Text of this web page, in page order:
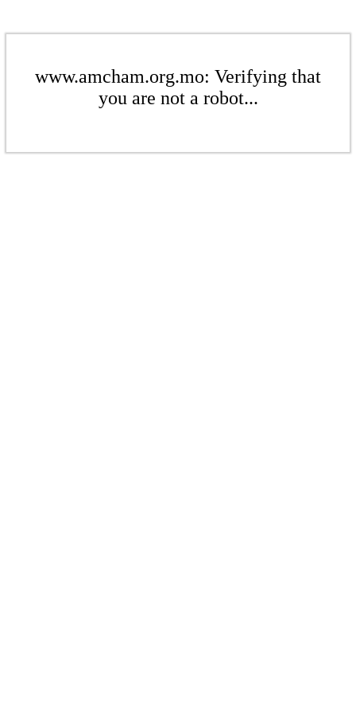
www.amcham.org.mo: Verifying that
you are not a robot...